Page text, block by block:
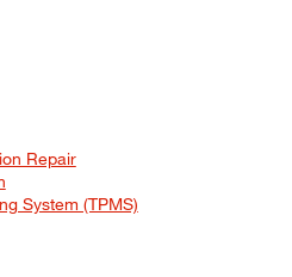
Repair
System (TPMS)